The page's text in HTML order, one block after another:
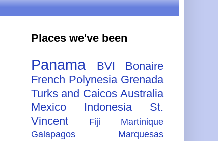
Places we've been
Panama BVI
Bonaire
French Polynesia Grenada
Turks and Caicos Australia
Mexico
Indonesia
St.
Vincent
Fiji
Martinique
Galapagos
Marquesas